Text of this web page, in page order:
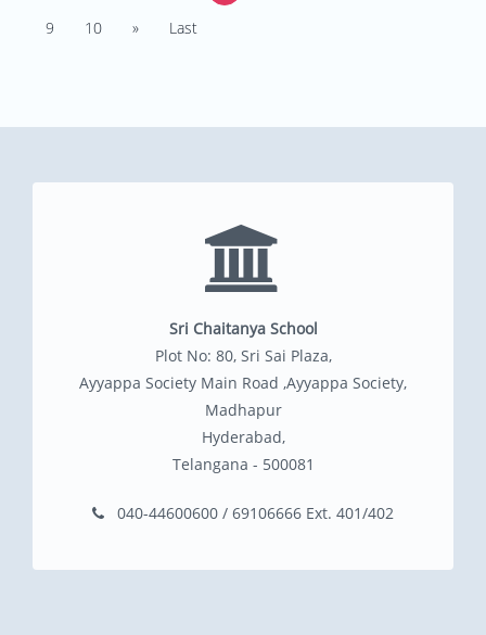
9
10 » Last
Sri Chaitanya School
Plot No: 80, Sri Sai Plaza,
Ayyappa Society Main Road ,Ayyappa Society,
Madhapur
Hyderabad,
Telangana - 500081
040-44600600 / 69106666 Ext. 401/402